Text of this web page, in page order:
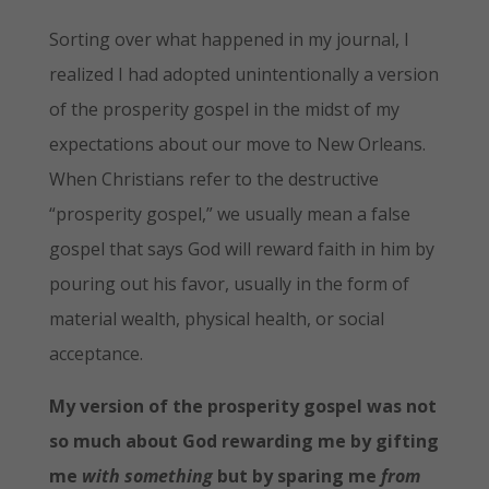
Sorting over what happened in my journal, I
realized I had adopted unintentionally a version
of the prosperity gospel in the midst of my
expectations about our move to New Orleans.
When Christians refer to the destructive
“prosperity gospel,” we usually mean a false
gospel that says God will reward faith in him by
pouring out his favor, usually in the form of
material wealth, physical health, or social
acceptance.
My version of the prosperity gospel was not
so much about God rewarding me by gifting
me with something but by sparing me from